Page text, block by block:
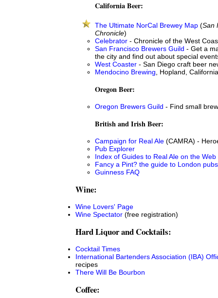
California Beer:
The Ultimate NorCal Brewey Map (San
Chronicle)
Celebrator - Chronicle of the West
San Francisco Brewers Guild - Get a
the city and find out about special
West Coaster - San Diego craft beer
Mendocino Brewing, Hopland, California
Oregon Beer:
Oregon Brewers Guild - Find small
British and Irish Beer:
Campaign for Real Ale (CAMRA) -
Pub Explorer
Index of Guides to Real Ale on the Web
Fancy a Pint? the guide to London pubs
Guinness FAQ
Wine:
Wine Lovers' Page
Wine Spectator (free registration)
Hard Liquor and Cocktails:
Cocktail Times
International Bartenders Association (IBA)
recipes
There Will Be Bourbon
Coffee: